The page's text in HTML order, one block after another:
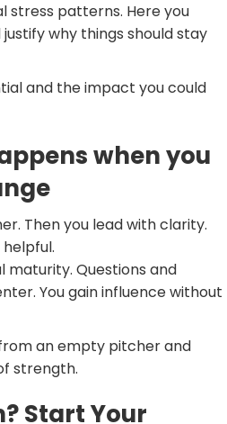
stress patterns. Here you
why things should stay
and the impact you could
when you
Then you lead with clarity.
maturity. Questions and
You gain influence without
an empty pitcher and
strength.
Start Your